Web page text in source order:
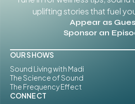
uplifting stories that fuel
Appear as
Sponsor an
OUR SHOWS
Sound Living with Madi
The Science of Sound
The Frequency Effect
CONNECT